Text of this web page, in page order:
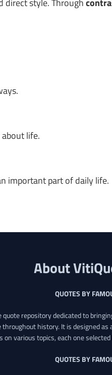
direct style. Through
life.
important part of daily life.
About
QUOTES BY
quote repository dedicated to
history. It is designed
on various topics, each one
QUOTES BY